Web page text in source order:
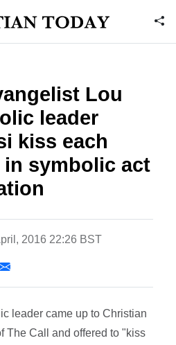
Lou
leader
kiss each
symbolic act
2016 22:26 BST
leader came up to Christian
The Call and offered to "kiss